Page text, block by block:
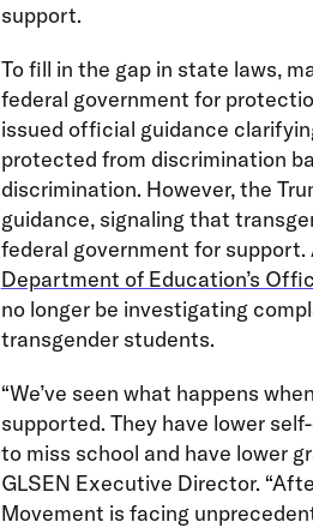
support.
To fill in the gap in state laws,
federal government for
issued official guidance
protected from discrimination
discrimination. However, the
guidance, signaling that
federal government for support.
Department of Education’s
no longer be investigating
transgender students.
“We’ve seen what happens
supported. They have lower
to miss school and have lower
GLSEN Executive Director.
Movement is facing